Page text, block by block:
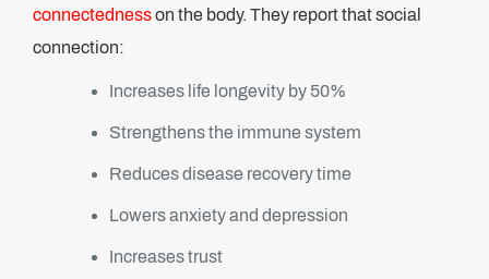
connectednesson the body. They report that social
connection:
Increases life longevity by 50%
Strengthens the immune system
Reduces disease recovery time
Lowers anxiety and depression
Increases trust